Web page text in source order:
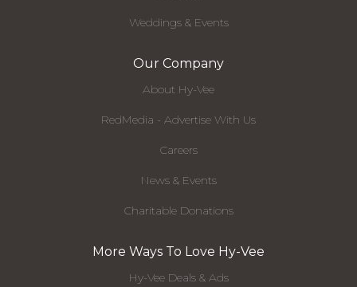
Weddings & Events
Our Company
About Hy-Vee
RedMedia - Advertise With Us
Careers
News & Events
Charitable Donations
More Ways To Love Hy-Vee
Hy-Vee Deals & Ads